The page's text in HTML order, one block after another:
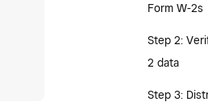
Form W-2s
Step 2:
2 data
Step 3: